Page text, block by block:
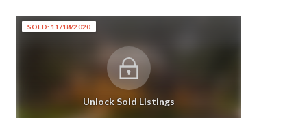
SOLD: 11/18/2020
Unlock Sold Listings